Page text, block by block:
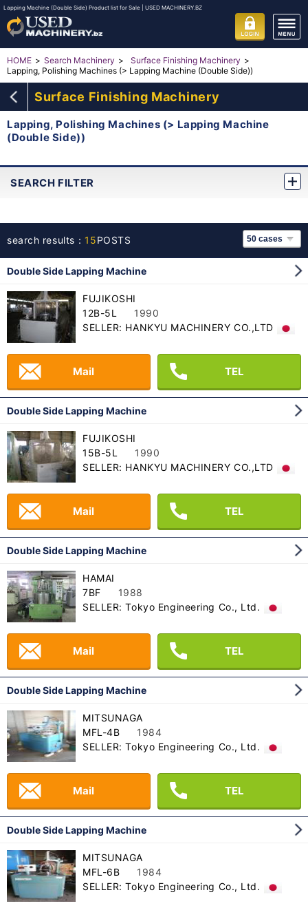
Lapping Machine (Double Side) Product list for Sale | USED MACHINERY.BZ
HOME Search Machinery
Surface Finishing Machinery
Lapping, Polishing Machines (> Lapping Machine (Double Side))
Surface Finishing Machinery
Lapping, Polishing Machines (> Lapping Machine
(Double Side))
SEARCH FILTER
search results：15POSTS
Double Side Lapping Machine
FUJIKOSHI
12B-5L
1990
SELLER: HANKYU MACHINERY CO.,LTD
Mail TEL
Double Side Lapping Machine
FUJIKOSHI
15B-5L
1990
SELLER: HANKYU MACHINERY CO.,LTD
Mail TEL
Double Side Lapping Machine
HAMAI
7BF
1988
SELLER: Tokyo Engineering Co., Ltd.
Mail TEL
Double Side Lapping Machine
MITSUNAGA
MFL-4B
1984
SELLER: Tokyo Engineering Co., Ltd.
Mail TEL
Double Side Lapping Machine
MITSUNAGA
MFL-6B
1984
SELLER: Tokyo Engineering Co., Ltd.